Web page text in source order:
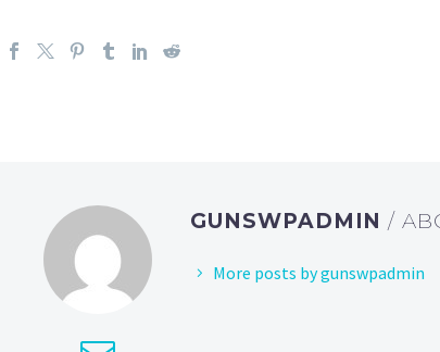
GUNSWPADMIN/
More posts by gunswpadmin